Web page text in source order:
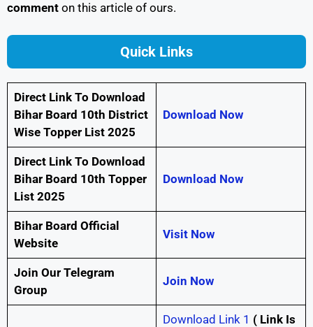
comment on this article of ours.
Quick Links
Direct Link To Download
Bihar Board 10th District
Wise Topper List 2025
Download Now
Direct Link To Download
Bihar Board 10th Topper
List 2025
Download Now
Bihar Board Official
Website
Visit Now
Join Our Telegram
Group
Join Now
Download Link 1 ( Link Is